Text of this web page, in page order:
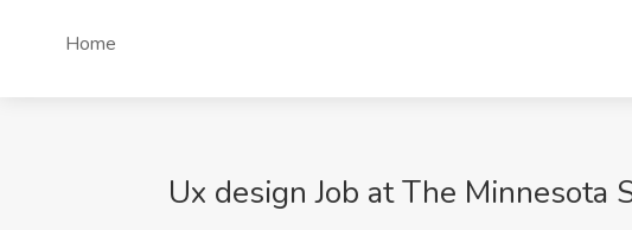
Home
Ux design Job at The Minnesota